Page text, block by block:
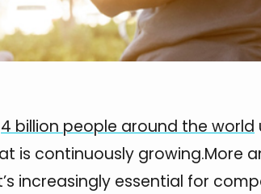
4 billion people around the world
is continuously growing.More
increasingly essential for